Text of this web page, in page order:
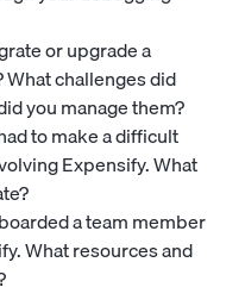
or upgrade a
challenges did
you manage them?
to make a difficult
Expensify. What
a team member
What resources and